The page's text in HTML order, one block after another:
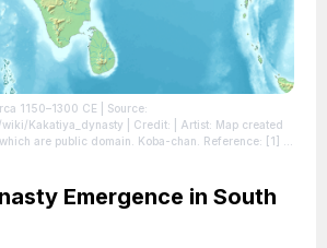
1150–1300 CE | Source:
Kakatiya_dynasty | Credit: | Artist: Map created
public domain. Koba-chan. Reference: [1] |
licenses/by-sa/3.0/
Emergence in South